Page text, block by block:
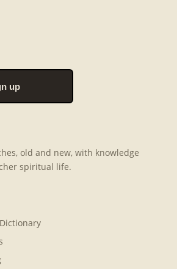
up
old and new, with knowledge
spiritual life.